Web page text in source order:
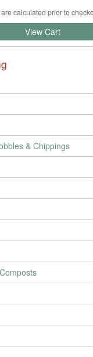
calculated prior to
View Cart
& Chippings